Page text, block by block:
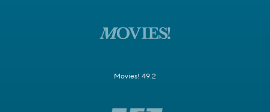
Movies! 49.2